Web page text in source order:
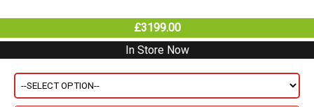
£3199.00
In Store Now